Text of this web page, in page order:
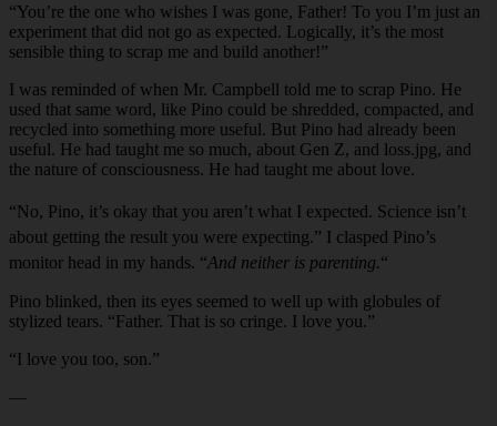
“You’re the one who wishes I was gone, Father! To you I’m just an
experiment that did not go as expected. Logically, it’s the most
sensible thing to scrap me and build another!”
I was reminded of when Mr. Campbell told me to scrap Pino. He
used that same word, like Pino could be shredded, compacted, and
recycled into something more useful. But Pino had already been
useful. He had taught me so much, about Gen Z, and loss.jpg, and
the nature of consciousness. He had taught me about love.
“No, Pino, it’s okay that you aren’t what I expected. Science isn’t
about getting the result you were expecting.” I clasped Pino’s
monitor head in my hands. “And neither is parenting.“
Pino blinked, then its eyes seemed to well up with globules of
stylized tears. “Father. That is so cringe. I love you.”
“I love you too, son.”
—